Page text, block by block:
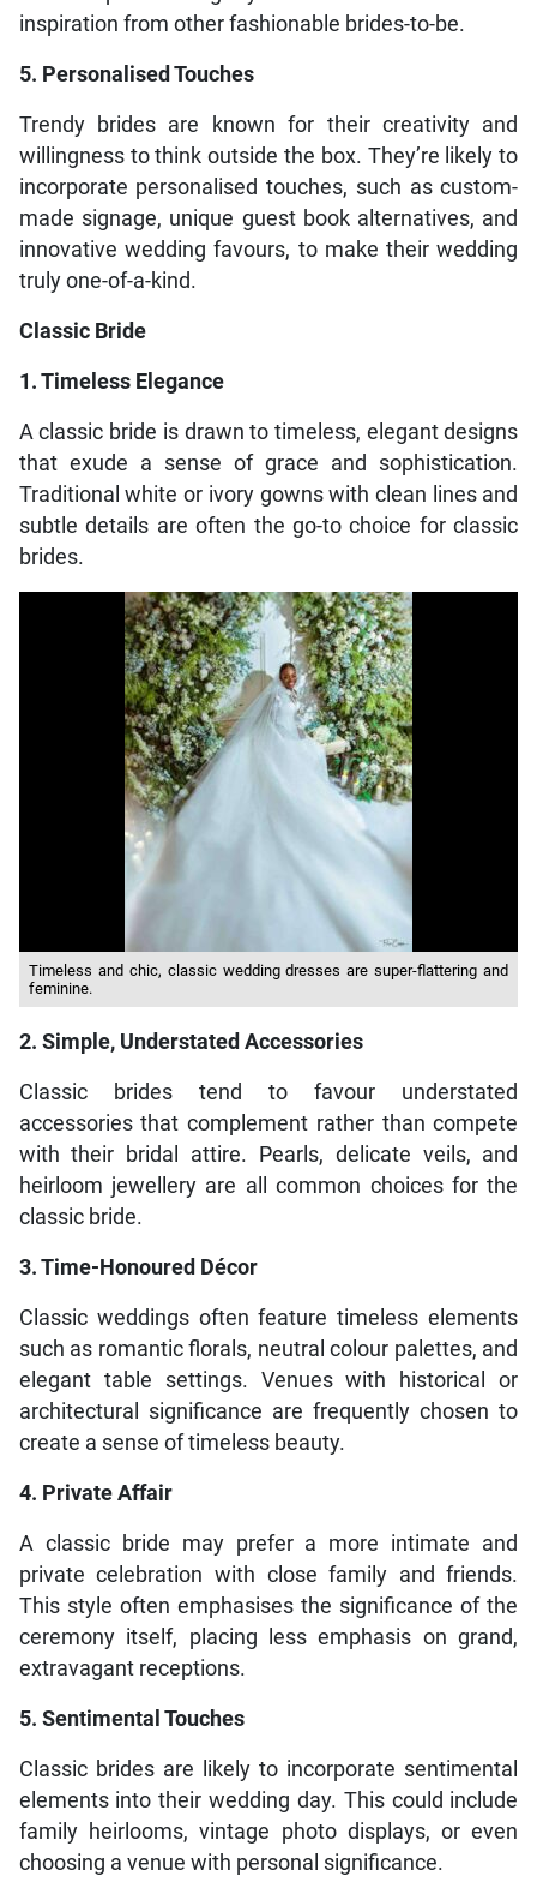
inspiration from other fashionable brides-to-be.
5. Personalised Touches
Trendy brides are known for their creativity and
willingness to think outside the box. They’re likely to
incorporate personalised touches, such as custom-
made signage, unique guest book alternatives, and
innovative wedding favours, to make their wedding
truly one-of-a-kind.
Classic Bride
1. Timeless Elegance
A classic bride is drawn to timeless, elegant designs
that exude a sense of grace and sophistication.
Traditional white or ivory gowns with clean lines and
subtle details are often the go-to choice for classic
brides.
Timeless and chic, classic wedding dresses are super-flattering and
feminine.
2. Simple, Understated Accessories
Classic brides tend to favour understated
accessories that complement rather than compete
with their bridal attire. Pearls, delicate veils, and
heirloom jewellery are all common choices for the
classic bride.
3. Time-Honoured Décor
Classic weddings often feature timeless elements
such as romantic florals, neutral colour palettes, and
elegant table settings. Venues with historical or
architectural significance are frequently chosen to
create a sense of timeless beauty.
4. Private Affair
A classic bride may prefer a more intimate and
private celebration with close family and friends.
This style often emphasises the significance of the
ceremony itself, placing less emphasis on grand,
extravagant receptions.
5. Sentimental Touches
Classic brides are likely to incorporate sentimental
elements into their wedding day. This could include
family heirlooms, vintage photo displays, or even
choosing a venue with personal significance.